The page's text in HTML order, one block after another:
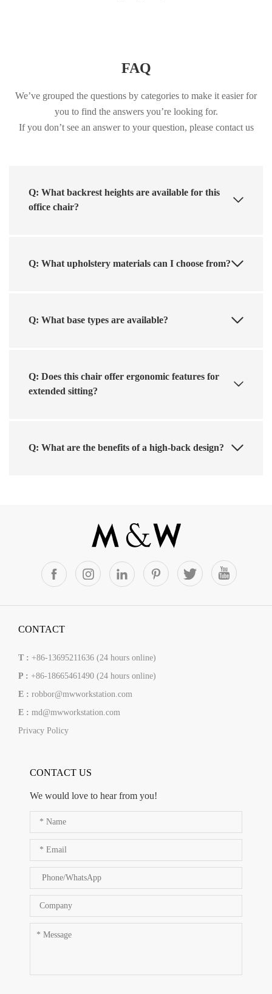
FAQ
We’ve grouped the questions by categories to make it easier for
you to find the answers you’re looking for.
If you don’t see an answer to your question, please contact us
Q: What backrest heights are available for this
office chair?
Q: What upholstery materials can I choose from?
Q: What base types are available?
Q: Does this chair offer ergonomic features for
extended sitting?
Q: What are the benefits of a high-back design?
CONTACT
T : +86-13695211636 (24 hours online)
P : +86-18665461490 (24 hours online)
E : robbor@mwworkstation.com
E : md@mwworkstation.com
Privacy Policy
CONTACT US
We would love to hear from you!